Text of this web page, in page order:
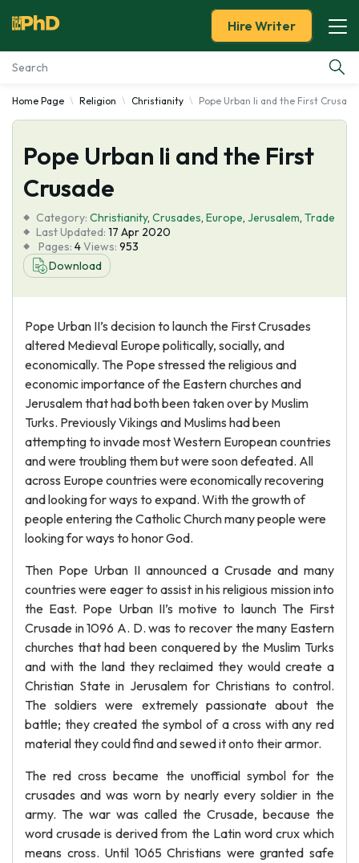
Essay Examples
Services
Tools
Blog
About Us
Hire Writer
Home Page Religion Christianity Pope Urban Ii and the First Crusade
Pope Urban Ii and the First
Crusade
Category: Christianity, Crusades, Europe, Jerusalem, Trade
Last Updated: 17 Apr 2020
Pages: 4Views: 953
Download
Pope Urban II’s decision to launch the First Crusades
altered Medieval Europe politically, socially, and
economically. The Pope stressed the religious and
economic importance of the Eastern churches and
Jerusalem that had both been taken over by Muslim
Turks. Previously Vikings and Muslims had been
attempting to invade most Western European countries
and were troubling them but were soon defeated. All
across Europe countries were economically recovering
and looking for ways to expand. With the growth of
people entering the Catholic Church many people were
looking for ways to honor God.
Then Pope Urban II announced a Crusade and many
countries were eager to assist in his religious mission into
the East. Pope Urban II’s motive to launch The First
Crusade in 1096 A. D. was to recover the many Eastern
churches that had been conquered by the Muslim Turks
and with the land they reclaimed they would create a
Christian State in Jerusalem for Christians to control.
The soldiers were extremely passionate about the
battle; they created the symbol of a cross with any red
material they could find and sewed it onto their armor.
The red cross became the unofficial symbol for the
crusades and was worn by nearly every soldier in the
army. The war was called the Crusade, because the
word crusade is derived from the Latin word crux which
means cross. Until 1065 Christians were granted safe